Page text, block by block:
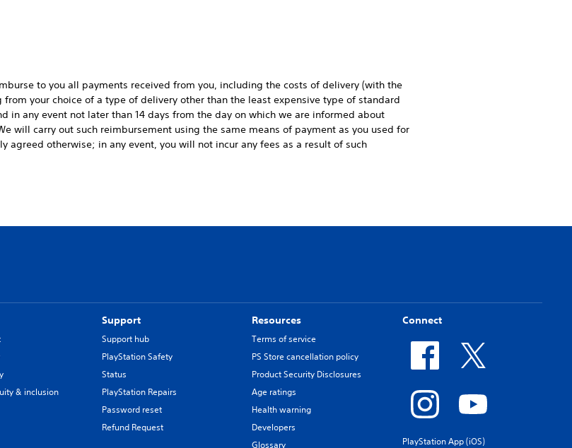
to you all payments received from you, including the costs of delivery (with the
your choice of a type of delivery other than the least expensive type of standard
in any event not later than 14 days from the day on which we are informed about
will carry out such reimbursement using the same means of payment as you used for
agreed otherwise; in any event, you will not incur any fees as a result of such
& inclusion
Support
Support hub
PlayStation Safety
Status
PlayStation Repairs
Password reset
Refund Request
Resources
Terms of service
PS Store cancellation policy
Product Security Disclosures
Age ratings
Health warning
Developers
Glossary
Connect
PlayStation App (iOS)